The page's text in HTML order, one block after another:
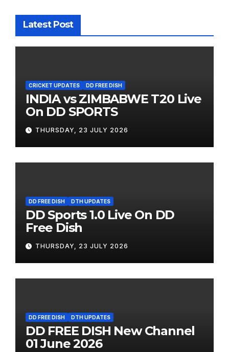
Latest Post
CRICKET UPDATES DD FREE DISH
INDIA vs ZIMBABWE T20 Live
On DD SPORTS
THURSDAY, 23 JULY 2026
DD FREE DISH DTH UPDATES
DD Sports 1.0 Live On DD
Free Dish
THURSDAY, 23 JULY 2026
DD FREE DISH DTH UPDATES
DD FREE DISH New Channel
01 June 2026